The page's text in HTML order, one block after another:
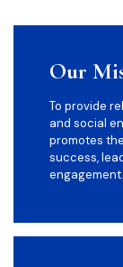
Our
To provide
and social
promotes
success,
engagement.